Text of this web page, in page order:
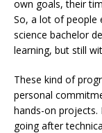
own goals, their
So, a lot of people
science bachelor
learning, but still
These kind of
personal
hands-on projects.
going after